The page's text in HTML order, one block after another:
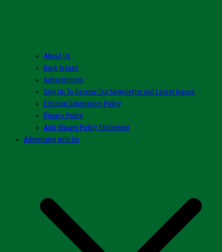
About Us
Back Issues
Subscriptions
Sign Up To Receive Our Newsletter and Latest Issues
Editorial Submission Policy
Privacy Policy
Anti-Slavery Policy Statement
Advertising with Us